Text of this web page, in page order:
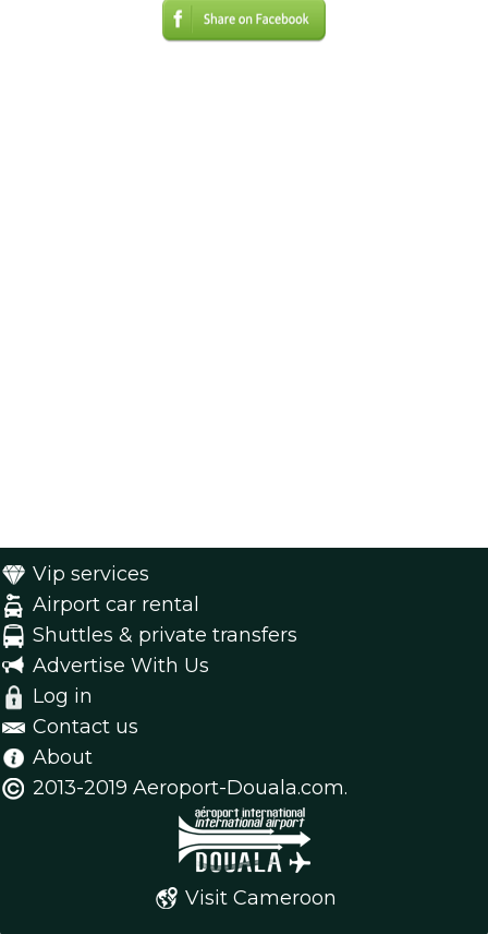
Vip services
Airport car rental
Shuttles & private transfers
Advertise With Us
Log in
Contact us
About
2013-2019 Aeroport-Douala.com.
Visit Cameroon